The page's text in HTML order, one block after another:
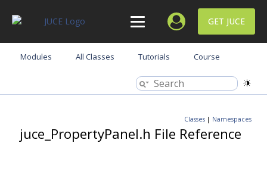
GET JUCE
Modules All Classes Tutorials Course
Classes | Namespaces
juce_PropertyPanel.h File Reference